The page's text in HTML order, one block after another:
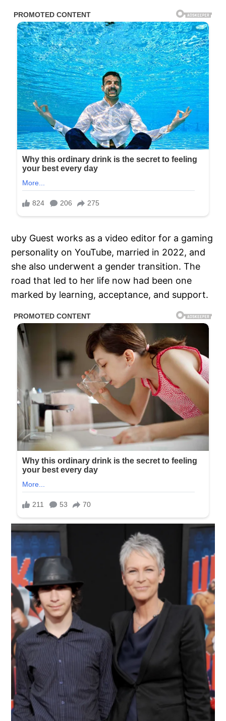
uby Guest works as a video editor for a gaming
personality on YouTube, married in 2022, and
she also underwent a gender transition. The
road that led to her life now had been one
marked by learning, acceptance, and support.